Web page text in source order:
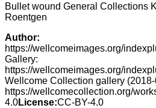
Bullet wound General Collections
Roentgen
Author:
https://wellcomeimages.org/
Gallery:
https://wellcomeimages.org/
Wellcome Collection gallery (2018-
https://wellcomecollection.org/
4.0License:CC-BY-4.0